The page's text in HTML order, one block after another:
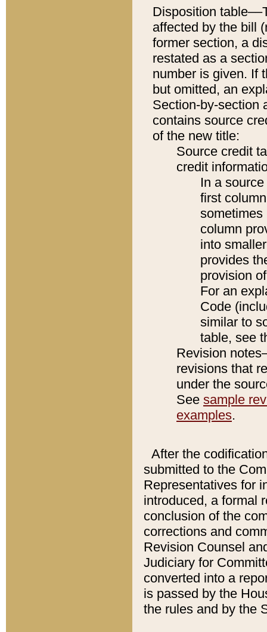
Disposition
affected by the bill
former section, a
restated as a
number is given. If
but omitted, an
Section-by-section
contains source
of the new title:
Source credit
credit
In a
first
sometimes
column
into
provides
provision
For an
Code
similar to
table, see
Revision
revisions that
under the
See sample
examples.
After the
submitted to the
Representatives for
introduced, a formal
conclusion of the
corrections and
Revision Counsel
Judiciary for
converted into a
is passed by the
the rules and by the